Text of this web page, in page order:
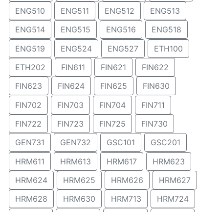
ENG510
ENG511 ENG512
ENG513
ENG514
ENG515 ENG516
ENG518
ENG519
ENG524 ENG527
ETH100
ETH202
FIN611 FIN621
FIN622
FIN623
FIN624 FIN625
FIN630
FIN702
FIN703 FIN704
FIN711
FIN722
FIN723 FIN725
FIN730
GEN731
GEN732 GSC101
GSC201
HRM611
HRM613 HRM617
HRM623
HRM624
HRM625 HRM626
HRM627
HRM628
HRM630 HRM713
HRM724